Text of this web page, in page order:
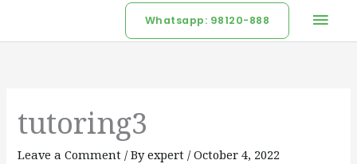
Whatsapp: 98120-888
tutoring3
Leave a Comment / Byexpert /October 4, 2022